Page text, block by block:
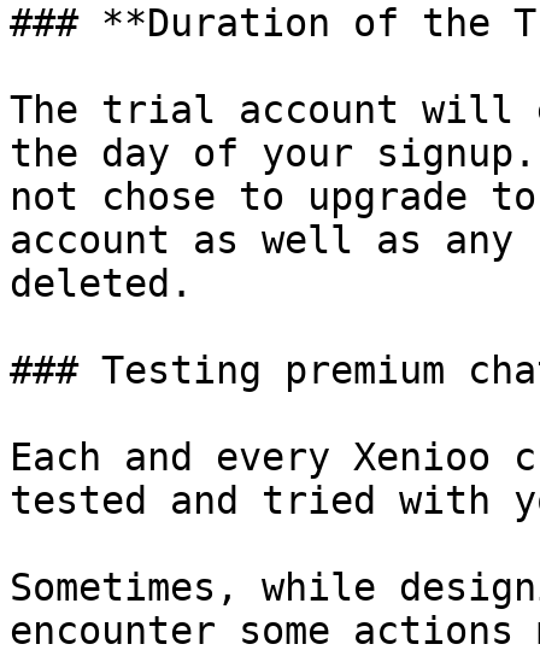
### **Duration of the
The trial account will
the day of your
not chose to upgrade
account as well as
deleted.
### Testing premium
Each and every
tested and tried with
Sometimes, while
encounter some actions